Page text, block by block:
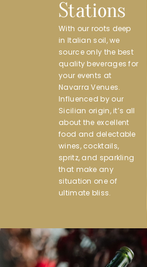
Stations
With our roots deep
in Italian soil, we
source only the best
quality beverages for
your events at
Navarra Venues.
Influenced by our
Sicilian origin, it’s all
about the excellent
food and delectable
wines, cocktails,
spritz, and sparkling
that make any
situation one of
ultimate bliss.